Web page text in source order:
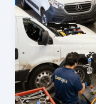
to
Auto
Repair
Efficiency